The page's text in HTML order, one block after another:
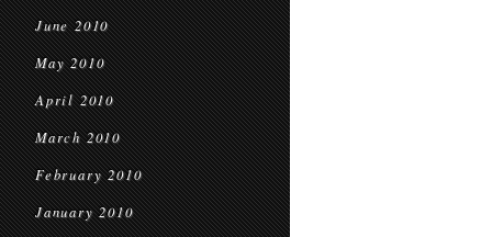
June 2010
May 2010
April 2010
March 2010
February 2010
January 2010